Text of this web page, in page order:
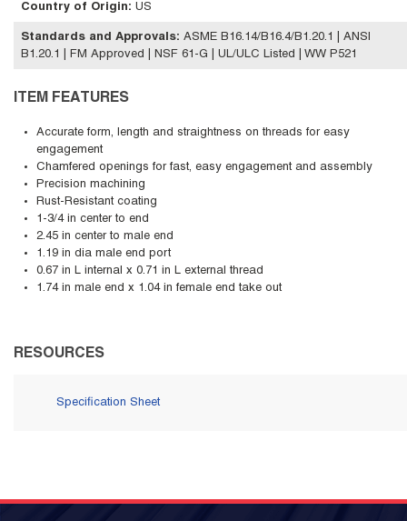
Country of Origin: US
Standards and Approvals: ASME B16.14/B16.4/B1.20.1 | ANSI
B1.20.1 | FM Approved | NSF 61-G | UL/ULC Listed | WW P521
ITEM FEATURES
Accurate form, length and straightness on threads for easy
engagement
Chamfered openings for fast, easy engagement and assembly
Precision machining
Rust-Resistant coating
1-3/4 in center to end
2.45 in center to male end
1.19 in dia male end port
0.67 in L internal x 0.71 in L external thread
1.74 in male end x 1.04 in female end take out
RESOURCES
Specification Sheet